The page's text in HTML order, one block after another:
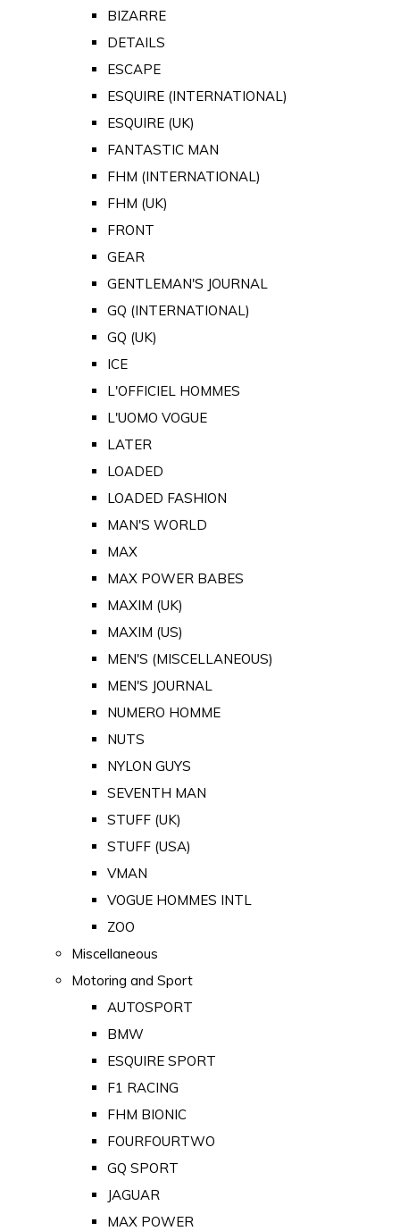
BIZARRE
DETAILS
ESCAPE
ESQUIRE (INTERNATIONAL)
ESQUIRE (UK)
FANTASTIC MAN
FHM (INTERNATIONAL)
FHM (UK)
FRONT
GEAR
GENTLEMAN'S JOURNAL
GQ (INTERNATIONAL)
GQ (UK)
ICE
L'OFFICIEL HOMMES
L'UOMO VOGUE
LATER
LOADED
LOADED FASHION
MAN'S WORLD
MAX
MAX POWER BABES
MAXIM (UK)
MAXIM (US)
MEN'S (MISCELLANEOUS)
MEN'S JOURNAL
NUMERO HOMME
NUTS
NYLON GUYS
SEVENTH MAN
STUFF (UK)
STUFF (USA)
VMAN
VOGUE HOMMES INTL
ZOO
Miscellaneous
Motoring and Sport
AUTOSPORT
BMW
ESQUIRE SPORT
F1 RACING
FHM BIONIC
FOURFOURTWO
GQ SPORT
JAGUAR
MAX POWER